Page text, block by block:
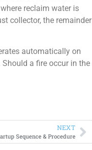
reclaim water is
collector, the remainder
automatically on
Should a fire occur in the
NEXT
Sequence & Procedure